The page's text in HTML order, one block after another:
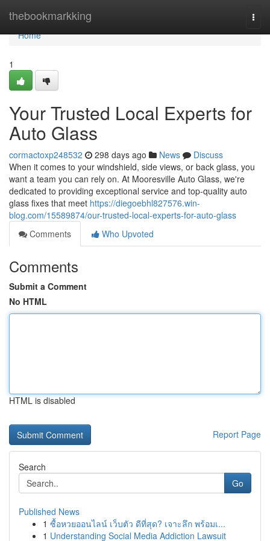
thebookmarkking
Home
Home
1
Your Trusted Local Experts for
Auto Glass
cormactoxp248532 298 days ago News
Discuss
When it comes to your windshield, side views, or back glass, you
want a team you can rely on. At Mooresville Auto Glass, we're
dedicated to providing exceptional service and top-quality auto
glass fixes that meet https://diegoebhl827576.win-
blog.com/15589874/our-trusted-local-experts-for-auto-glass
Comments
Who Upvoted
Comments
Submit a Comment
No HTML
HTML is disabled
Report Page
Search
Go
Published News
1 ซื้อหวยออนไลน์ เว็บตัว ดีที่สุด? เจาะลึก พร้อมเ...
1 Understanding Social Media Addiction Lawsuit